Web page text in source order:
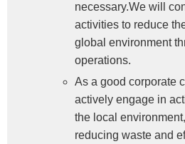
necessary.We will
activities to reduce
global environment
operations.
As a good corporate
actively engage in
the local
reducing waste and